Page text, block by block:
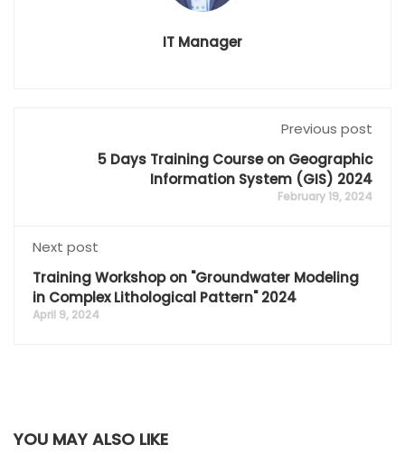
IT Manager
Previous post
5 Days Training Course on Geographic
Information System (GIS) 2024
February 19, 2024
Next post
Training Workshop on "Groundwater Modeling
in Complex Lithological Pattern" 2024
April 9, 2024
YOU MAY ALSO LIKE